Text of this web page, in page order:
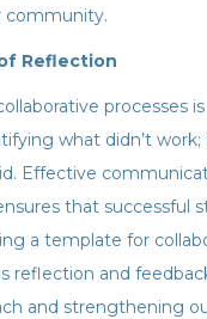
community.
Reflection
processes is
what didn’t work;
Effective
that successful
a template for
reflection and
and strengthening